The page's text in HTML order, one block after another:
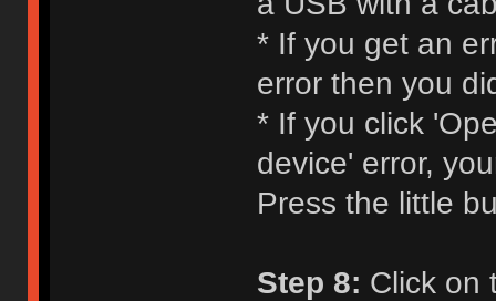
* If you get an
error then you
* If you click
device' error,
Press the little
Step 8: Click on